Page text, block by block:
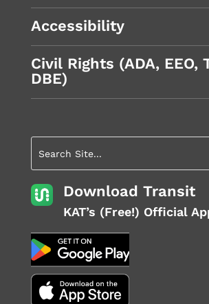
Accessibility
Civil Rights (ADA, EEO,
DBE)
Download Transit
KAT’s (Free!) Official